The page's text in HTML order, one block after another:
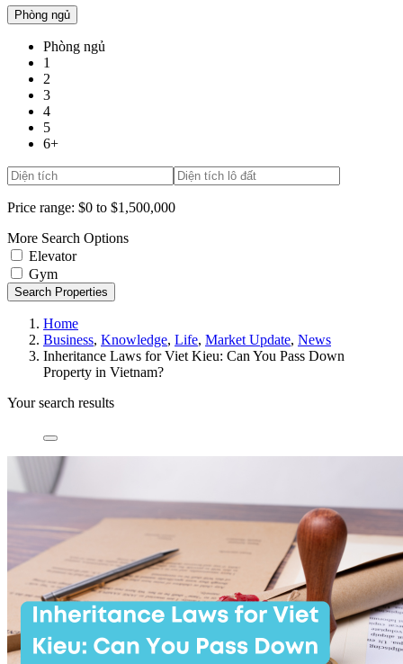
Phòng ngủ
Phòng ngủ
1
2
3
4
5
6+
Price range: $0 to $1,500,000
More Search Options
Elevator
Gym
Search Properties
Home
Business, Knowledge, Life, Market Update, News
Inheritance Laws for Viet Kieu: Can You Pass Down
Property in Vietnam?
Your search results